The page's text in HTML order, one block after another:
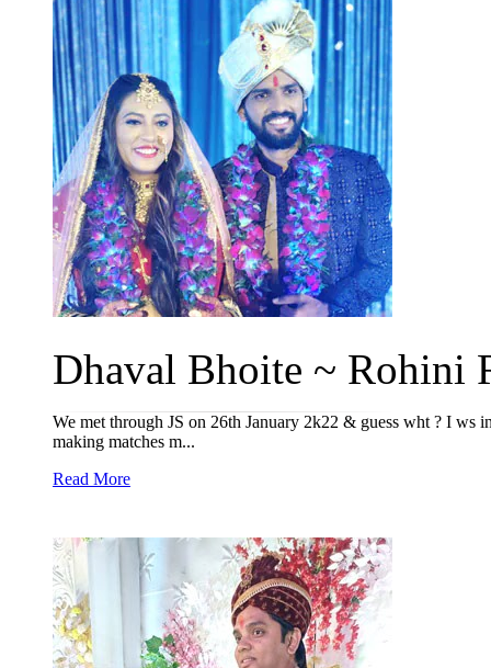
Dhaval Bhoite ~ Rohini
We met through JS on 26th January 2k22 & guess wht ? I
making matches m...
Read More